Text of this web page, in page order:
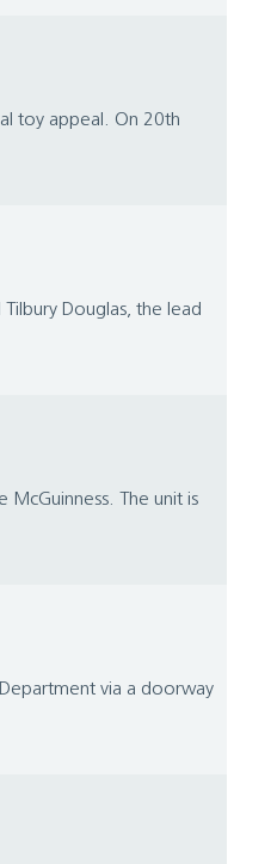
toy appeal. On 20th
Douglas, the lead
The unit is
via a doorway